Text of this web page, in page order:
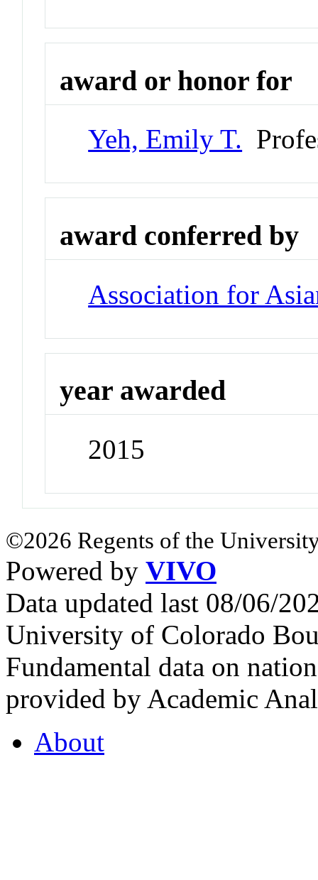
award or honor for
Yeh, Emily T.
award conferred by
Association for
year awarded
2015
©2026 Regents of the
Powered by VIVO
Data updated last 08/06/
University of Colorado
Fundamental data on
provided by Academic
About